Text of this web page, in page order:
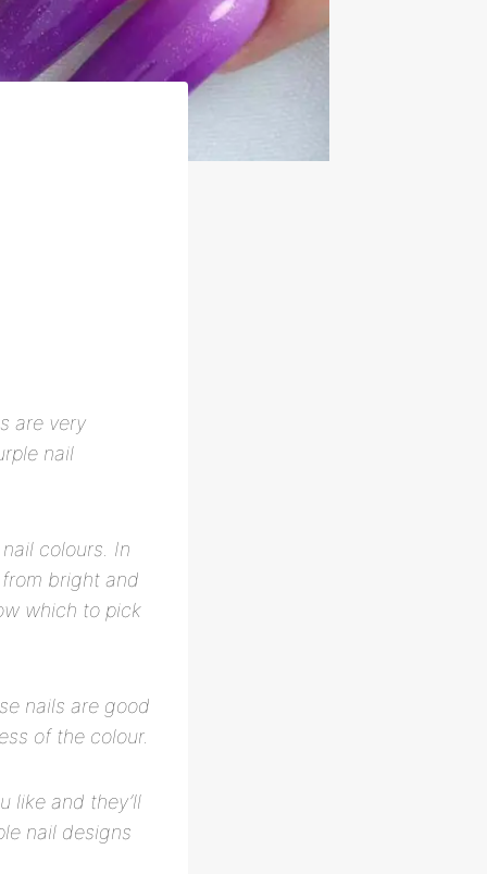
are very
nail
colours. In
bright and
which to pick
nails are good
of the colour.
like and they’ll
nail designs